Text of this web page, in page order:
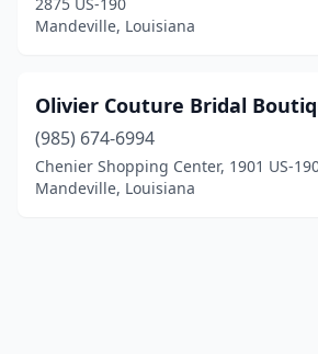
Mandeville, Louisiana
Olivier Couture Bridal
(985) 674-6994
Chenier Shopping Center, 1901 US-
Mandeville, Louisiana